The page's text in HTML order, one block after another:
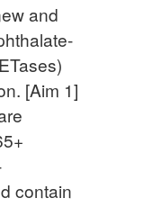
and
[Aim 1]
contain